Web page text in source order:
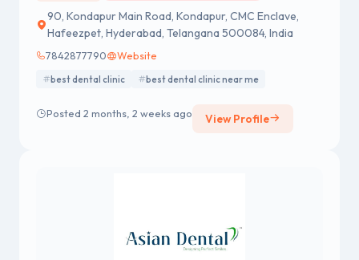
90, Kondapur Main Road, Kondapur, CMC Enclave,
Hafeezpet, Hyderabad, Telangana 500084, India
7842877790 Website
best dental clinic best dental clinic near me
Posted 2 months, 2 weeks ago View Profile